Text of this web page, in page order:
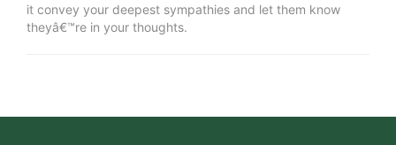
it convey your deepest sympathies and let them know
theyâ€™re in your thoughts.